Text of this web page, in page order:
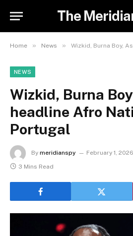
The
Home » News » Wizkid, Burna Boy, Asake to
NEWS
Wizkid, Burna
headline Afro
Portugal
By meridianspy February 1, 2026
3 Mins Read